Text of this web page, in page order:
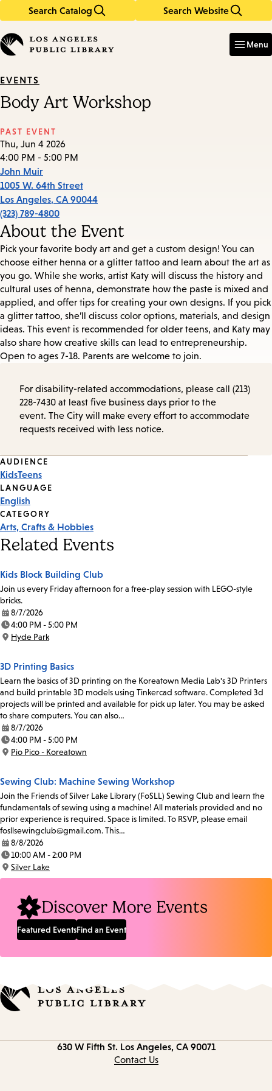
Search Catalog Search Website
in
keywords
Menu
EVENTS
Body Art Workshop
PAST EVENT
Thu, Jun 4 2026
4:00 PM - 5:00 PM
John Muir
1005 W. 64th Street
Los Angeles, CA 90044
(323) 789-4800
About the Event
Pick your favorite body art and get a custom design! You can
choose either henna or a glitter tattoo and learn about the art as
you go. While she works, artist Katy will discuss the history and
cultural uses of henna, demonstrate how the paste is mixed and
applied, and offer tips for creating your own designs. If you pick
a glitter tattoo, she’ll discuss color options, materials, and design
ideas. This event is recommended for older teens, and Katy may
also share how creative skills can lead to entrepreneurship.
Open to ages 7-18. Parents are welcome to join.
For disability-related accommodations, please call (213)
228-7430 at least five business days prior to the
event. The City will make every effort to accommodate
requests received with less notice.
Event
Tags
AUDIENCE
KidsTeens
LANGUAGE
English
CATEGORY
Arts, Crafts & Hobbies
Related Events
Kids Block Building Club
Join us every Friday afternoon for a free-play session with LEGO-style
bricks.
Date:
8/7/2026
Time:
4:00 PM - 5:00 PM
Location:
Hyde Park
3D Printing Basics
Learn the basics of 3D printing on the Koreatown Media Lab's 3D Printers
and build printable 3D models using Tinkercad software. Completed 3d
projects will be printed and available for pick up later. You may be asked
to share computers. You can also…
Date:
8/7/2026
Time:
4:00 PM - 5:00 PM
Location:
Pio Pico - Koreatown
Sewing Club: Machine Sewing Workshop
Join the Friends of Silver Lake Library (FoSLL) Sewing Club and learn the
fundamentals of sewing using a machine! All materials provided and no
prior experience is required. Space is limited. To RSVP, please email
fosllsewingclub@gmail.com. This…
Date:
8/8/2026
Time:
10:00 AM - 2:00 PM
Location:
Silver Lake
Discover More Events
Featured EventsFind an Event
630 W Fifth St. Los Angeles, CA 90071
Contact Us